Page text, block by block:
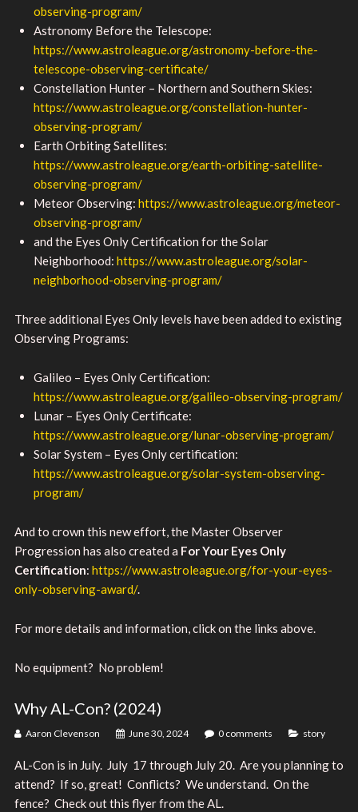
observing-program/
Astronomy Before the Telescope:
https://www.astroleague.org/astronomy-before-the-
telescope-observing-certificate/
Constellation Hunter – Northern and Southern Skies:
https://www.astroleague.org/constellation-hunter-
observing-program/
Earth Orbiting Satellites:
https://www.astroleague.org/earth-orbiting-satellite-
observing-program/
Meteor Observing: https://www.astroleague.org/meteor-
observing-program/
and the Eyes Only Certification for the Solar
Neighborhood: https://www.astroleague.org/solar-
neighborhood-observing-program/
Three additional Eyes Only levels have been added to existing
Observing Programs:
Galileo – Eyes Only Certification:
https://www.astroleague.org/galileo-observing-program/
Lunar – Eyes Only Certificate:
https://www.astroleague.org/lunar-observing-program/
Solar System – Eyes Only certification:
https://www.astroleague.org/solar-system-observing-
program/
And to crown this new effort, the Master Observer
Progression has also created a For Your Eyes Only
Certification: https://www.astroleague.org/for-your-eyes-
only-observing-award/.
For more details and information, click on the links above.
No equipment? No problem!
Why AL-Con? (2024)
Aaron Clevenson June 30, 2024 0 comments story
AL-Con is in July. July 17 through July 20. Are you planning to
attend? If so, great! Conflicts? We understand. On the
fence? Check out this flyer from the AL.